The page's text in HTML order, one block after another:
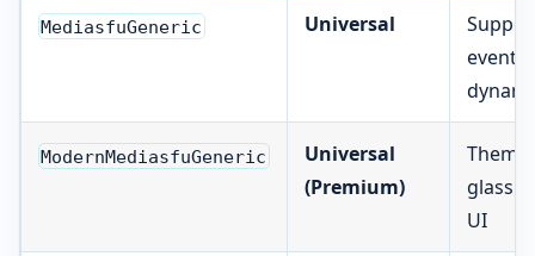
MediasfuGeneric Universal
event
ModernMediasfuGeneric
Universal
(Premium)
UI